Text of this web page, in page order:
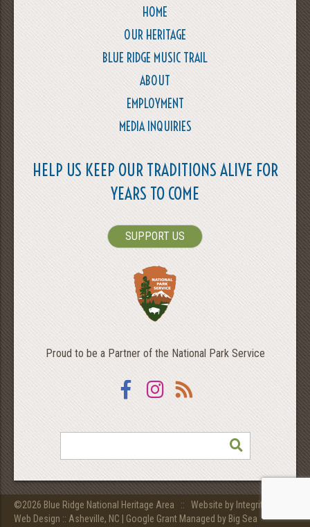
HOME
OUR HERITAGE
BLUE RIDGE MUSIC TRAIL
ABOUT
EMPLOYMENT
MEDIA INQUIRIES
HELP US KEEP OUR TRADITIONS ALIVE FOR
YEARS TO COME
SUPPORT US
Proud to be a Partner of the National Park Service
©2026 Blue Ridge National Heritage Area :: Website by Integritive Inc.
Web Design :: Asheville, NC
Google Grant Managed by Big Sea